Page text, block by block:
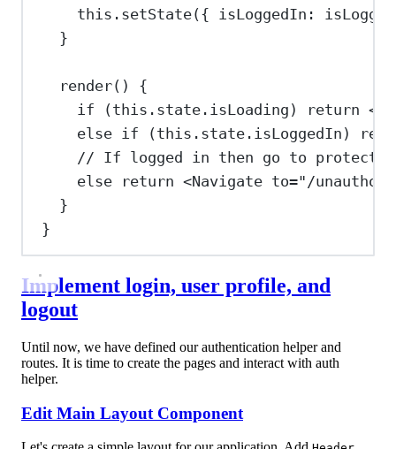
this . setState({ isLoggedIn:
}
render() {
if (this . state . isLoading ) return <
else if (this . state . isLoggedIn )
// If logged in then go to
else
return <Navigate to="/
}
}
Implement login, user profile, and
logout
Until now, we have defined our authentication helper and
routes. It is time to create the pages and interact with auth
helper.
Edit Main Layout Component